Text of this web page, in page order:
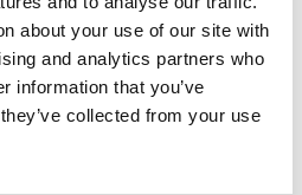
about your use of our site with
and analytics partners who
information that you’ve
collected from your use
in which decisions are made;
for perceived or real conflicts
and inspire confidence
and that the organisation is
Board members should be
their statutory duties as